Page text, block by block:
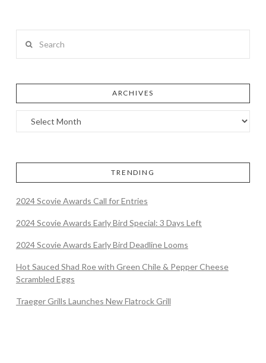
ARCHIVES
TRENDING
2024 Scovie Awards Call for Entries
2024 Scovie Awards Early Bird Special: 3 Days Left
2024 Scovie Awards Early Bird Deadline Looms
Hot Sauced Shad Roe with Green Chile & Pepper Cheese
Scrambled Eggs
Traeger Grills Launches New Flatrock Grill